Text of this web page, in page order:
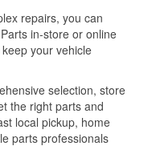
repairs, you can
in-store or online
your vehicle
selection, store
the right parts and
local pickup, home
parts professionals